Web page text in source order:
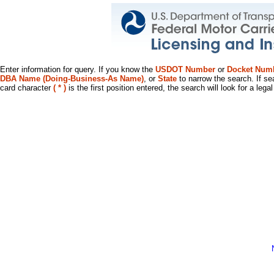
Enter information for query. If you know the USDOT Number or Docket
DBA Name (Doing-Business-As Name), or State to narrow the search. If
card character ( * ) is the first position entered, the search will look for a